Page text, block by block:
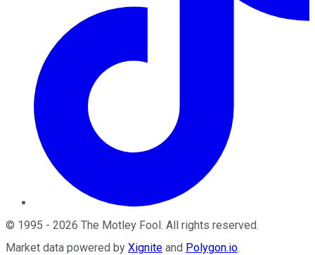
© 1995 - 2026 The Motley Fool. All rights reserved.
Market data powered by Xignite and Polygon.io.